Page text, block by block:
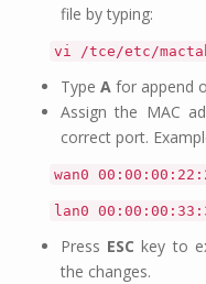
file by typing:
vi /tce/etc/
Type A for append
Assign the MAC
correct port.
wan0
lan0
Press ESC key to
the changes.